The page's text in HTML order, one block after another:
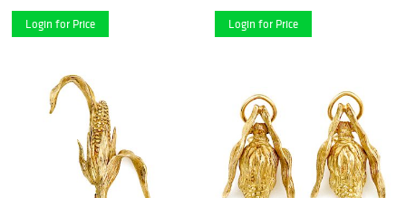
Login for Price Login for Price